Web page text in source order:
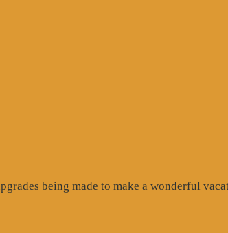
being made to make a wonderful